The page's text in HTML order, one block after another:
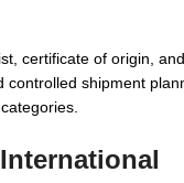
certificate of origin,
shipment